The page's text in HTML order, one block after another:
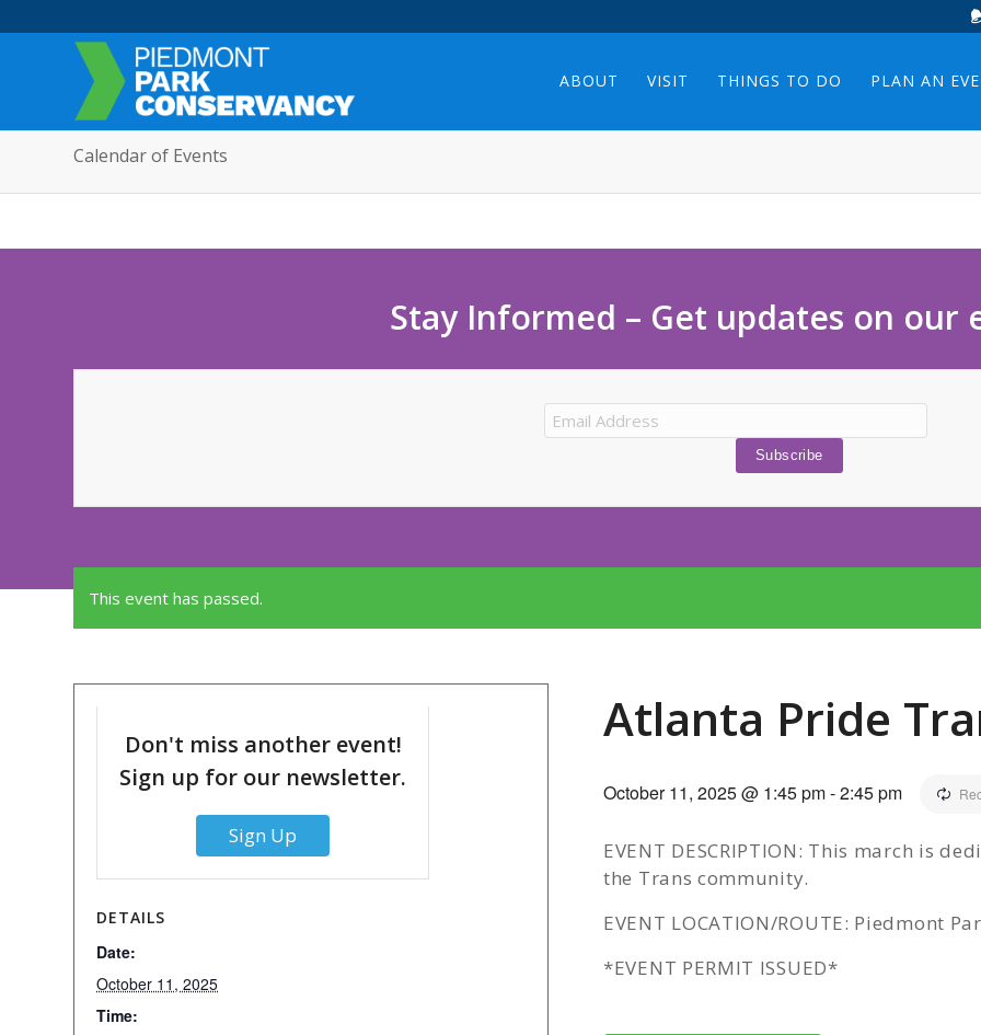
ABOUT VISIT THINGS TO DO PLAN AN
Calendar of Events
Stay Informed – Get updates on our
This event has passed.
Atlanta Pride
October 11, 2025 @ 1:45 pm-2:45 pm
EVENT DESCRIPTION: This march is
the Trans community.
EVENT LOCATION/ROUTE: Piedmont
*EVENT PERMIT ISSUED*
DETAILS
Date:
October 11, 2025
Time:
Don't miss another event!
Sign up for our newsletter.
Sign Up